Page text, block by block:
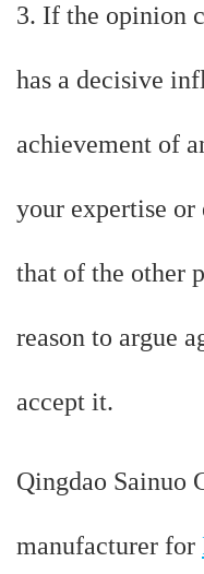
3. If the opinion
has a decisive
achievement of
your expertise
that of the other
reason to argue
accept it.
Qingdao Sainuo
manufacturer for